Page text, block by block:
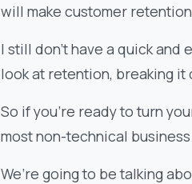
will make customer
I still don’t have a quick and
look at retention, breaking it
So if you’re ready to turn
most non-technical
We’re going to be talking